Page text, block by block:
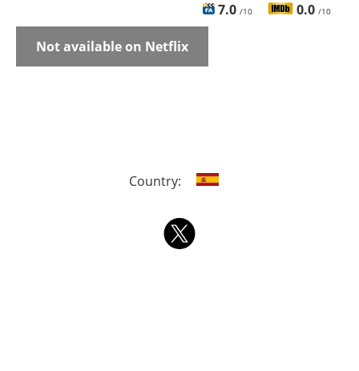
7.0 /10 0.0 /10
Not available on Netflix
Country: